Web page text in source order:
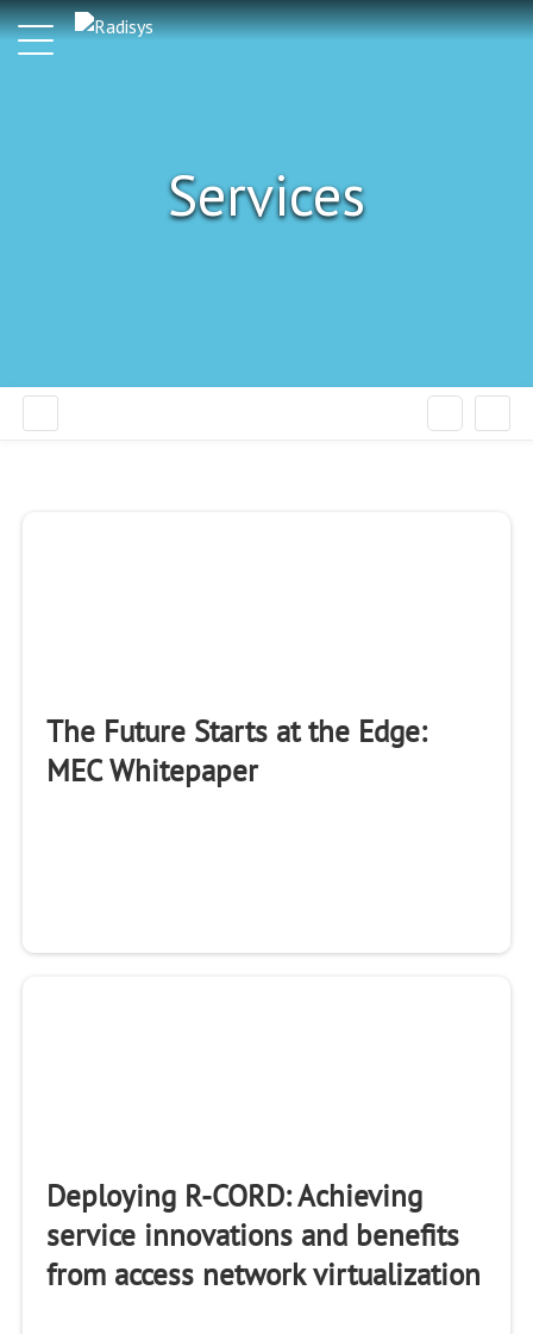
Services
The Future Starts at the Edge:
MEC Whitepaper
Deploying R-CORD: Achieving
service innovations and benefits
from access network virtualization